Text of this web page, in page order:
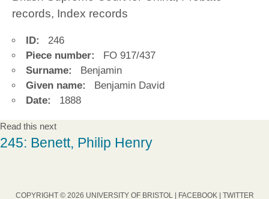
records, Index records
ID:
246
Piece number:
FO 917/437
Surname:
Benjamin
Given name:
Benjamin David
Date:
1888
Read this next
245: Benett, Philip Henry
COPYRIGHT © 2026 UNIVERSITY OF BRISTOL | FACEBOOK| TWITTER